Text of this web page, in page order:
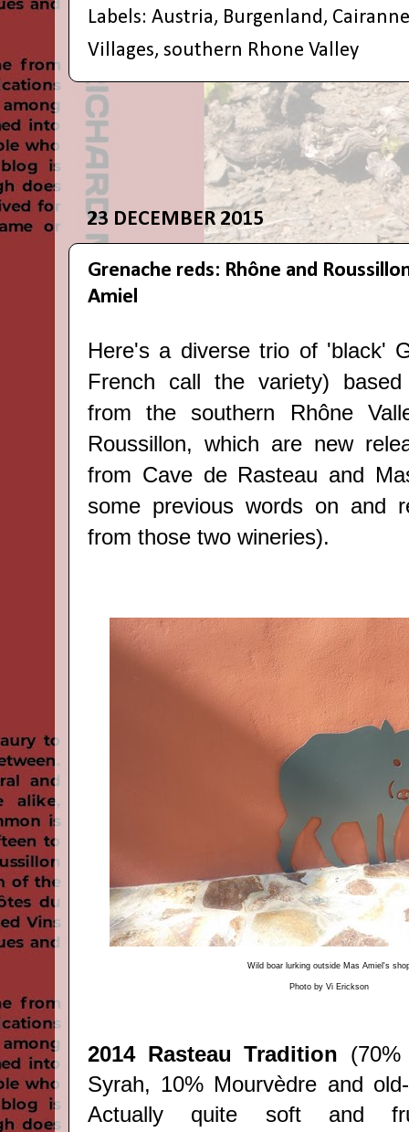
Labels: Austria, Burgenland, Cairanne
Villages, southern Rhone Valley
23 DECEMBER 2015
Grenache reds: Rhône and
Amiel
Here's a diverse trio of 'black'
French call the variety)
from the southern Rhône
Roussillon, which are new
from Cave de Rasteau and
some previous words on and
from those two wineries).
Wild boar lurking outside Mas Amiel's
Photo by Vi Erickson
2014 Rasteau Tradition (70%
Syrah, 10% Mourvèdre and
Actually quite soft and